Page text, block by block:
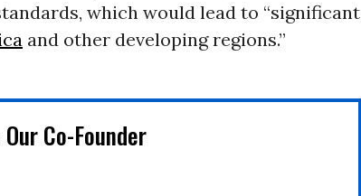
which would lead to “significant
and other developing regions.”
Co-Founder